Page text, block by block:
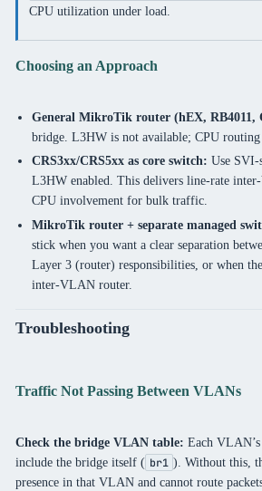
CPU utilization under load.
Choosing an Approach
General MikroTik router (hEX, RB4011,
bridge. L3HW is not available; CPU routing
CRS3xx/CRS5xx as core switch: Use
L3HW enabled. This delivers line-rate
CPU involvement for bulk traffic.
MikroTik router + separate managed
stick when you want a clear separation
Layer 3 (router) responsibilities, or when
inter-VLAN router.
Troubleshooting
Traffic Not Passing Between VLANs
Check the bridge VLAN table: Each VLAN’s
include the bridge itself ( br1 ). Without this,
presence in that VLAN and cannot route